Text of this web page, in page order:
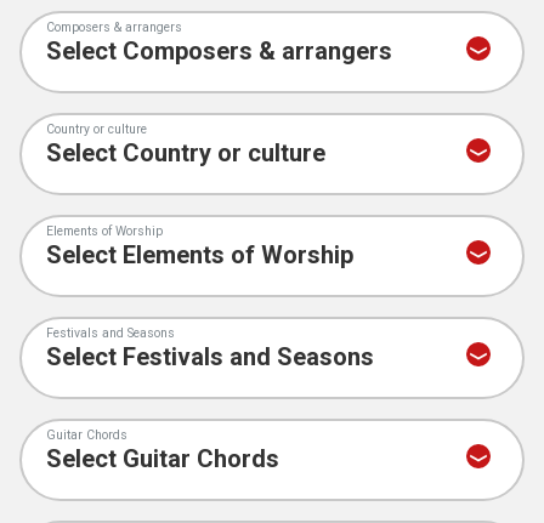
Composers & arrangers
Country or culture
Elements of Worship
Festivals and Seasons
Guitar Chords